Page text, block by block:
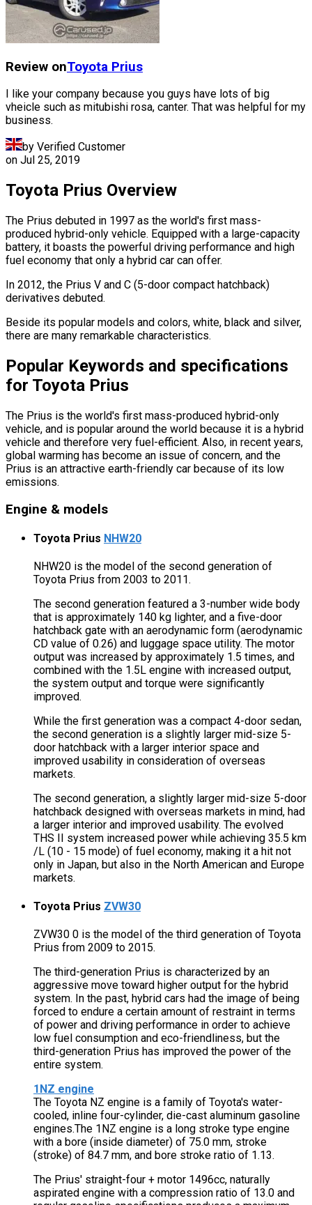
Review onToyota Prius
I like your company because you guys have lots of big
vheicle such as mitubishi rosa, canter. That was helpful for my
business.
by Verified Customer
on Jul 25, 2019
Toyota Prius Overview
The Prius debuted in 1997 as the world's first mass-
produced hybrid-only vehicle. Equipped with a large-capacity
battery, it boasts the powerful driving performance and high
fuel economy that only a hybrid car can offer.
In 2012, the Prius V and C (5-door compact hatchback)
derivatives debuted.
Beside its popular models and colors, white, black and silver,
there are many remarkable characteristics.
Popular Keywords and specifications
for Toyota Prius
The Prius is the world's first mass-produced hybrid-only
vehicle, and is popular around the world because it is a hybrid
vehicle and therefore very fuel-efficient. Also, in recent years,
global warming has become an issue of concern, and the
Prius is an attractive earth-friendly car because of its low
emissions.
Engine & models
Toyota Prius NHW20
NHW20 is the model of the second generation of
Toyota Prius from 2003 to 2011.
The second generation featured a 3-number wide body
that is approximately 140 kg lighter, and a five-door
hatchback gate with an aerodynamic form (aerodynamic
CD value of 0.26) and luggage space utility. The motor
output was increased by approximately 1.5 times, and
combined with the 1.5L engine with increased output,
the system output and torque were significantly
improved.
While the first generation was a compact 4-door sedan,
the second generation is a slightly larger mid-size 5-
door hatchback with a larger interior space and
improved usability in consideration of overseas
markets.
The second generation, a slightly larger mid-size 5-door
hatchback designed with overseas markets in mind, had
a larger interior and improved usability. The evolved
THS II system increased power while achieving 35.5 km
/L (10 - 15 mode) of fuel economy, making it a hit not
only in Japan, but also in the North American and Europe
markets.
Toyota Prius ZVW30
ZVW30 0 is the model of the third generation of Toyota
Prius from 2009 to 2015.
The third-generation Prius is characterized by an
aggressive move toward higher output for the hybrid
system. In the past, hybrid cars had the image of being
forced to endure a certain amount of restraint in terms
of power and driving performance in order to achieve
low fuel consumption and eco-friendliness, but the
third-generation Prius has improved the power of the
entire system.
1NZ engine
The Toyota NZ engine is a family of Toyota's water-
cooled, inline four-cylinder, die-cast aluminum gasoline
engines.The 1NZ engine is a long stroke type engine
with a bore (inside diameter) of 75.0 mm, stroke
(stroke) of 84.7 mm, and bore stroke ratio of 1.13.
The Prius' straight-four + motor 1496cc, naturally
aspirated engine with a compression ratio of 13.0 and